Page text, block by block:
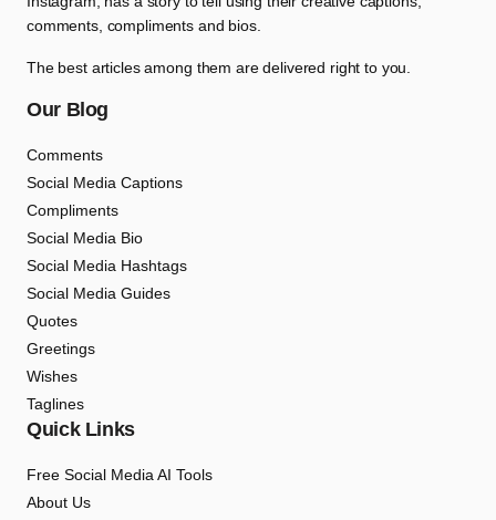
comments, compliments and bios.
The best articles among them are delivered right to you.
Our Blog
Comments
Social Media Captions
Compliments
Social Media Bio
Social Media Hashtags
Social Media Guides
Quotes
Greetings
Wishes
Taglines
Quick Links
Free Social Media AI Tools
About Us